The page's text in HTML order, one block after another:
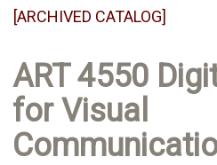
[ARCHIVED CATALOG]
ART 4550
for Visual